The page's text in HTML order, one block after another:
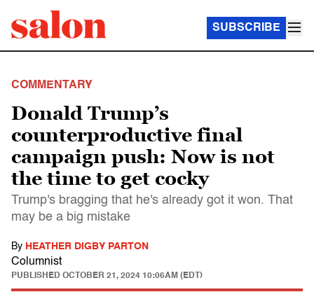
SUBSCRIBE
COMMENTARY
Donald Trump’s
counterproductive final
campaign push: Now is not
the time to get cocky
Trump's bragging that he's already got it won. That
may be a big mistake
By HEATHER DIGBY PARTON
Columnist
PUBLISHED OCTOBER 21, 2024 10:06AM (EDT)